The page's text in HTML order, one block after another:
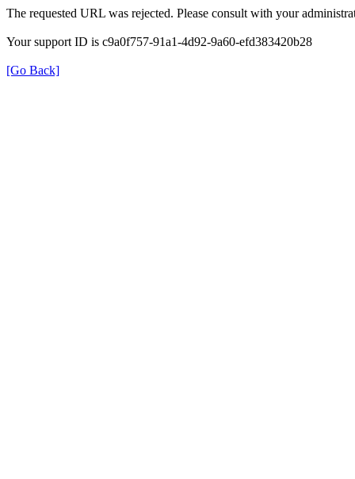
The requested URL was rejected. Please consult with your
Your support ID is c9a0f757-91a1-4d92-9a60-efd383420b28
[Go Back]